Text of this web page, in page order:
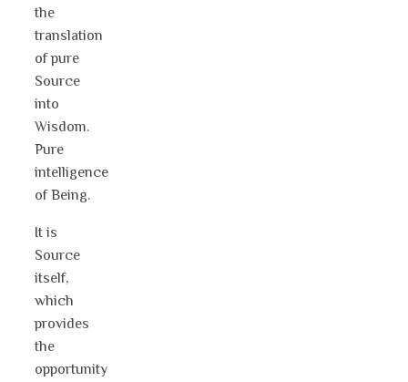
the
translation
of pure
Source
into
Wisdom.
Pure
intelligence
of Being.
It is
Source
itself,
which
provides
the
opportunity